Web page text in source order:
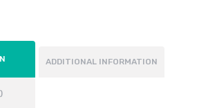
ADDITIONAL INFORMATION